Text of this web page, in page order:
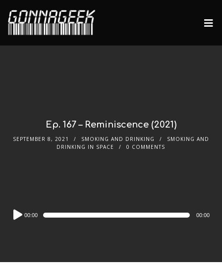
Ep. 167 – Reminiscence (2021)
SEPTEMBER 8, 2021 SMOKING AND DRINKING
SMOKING AND
DRINKING IN SPACE
0 COMMENTS
Audio
Player
00:00 00:00